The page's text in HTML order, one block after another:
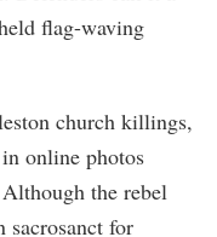
flag-waving
church killings,
online photos
the rebel
sacrosanct for